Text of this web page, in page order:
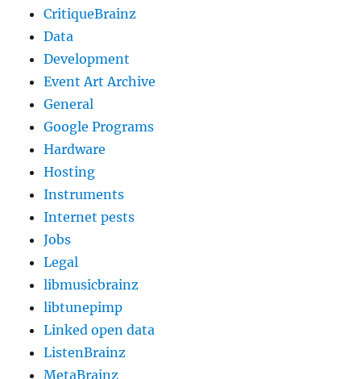
CritiqueBrainz
Data
Development
Event Art Archive
General
Google Programs
Hardware
Hosting
Instruments
Internet pests
Jobs
Legal
libmusicbrainz
libtunepimp
Linked open data
ListenBrainz
MetaBrainz